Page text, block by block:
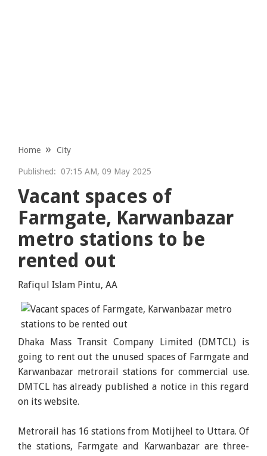
Home City
Published: 07:15 AM, 09 May 2025
Vacant spaces of
Farmgate, Karwanbazar
metro stations to be
rented out
Rafiqul Islam Pintu, AA
Dhaka Mass Transit Company Limited (DMTCL) is
going to rent out the unused spaces of Farmgate and
Karwanbazar metrorail stations for commercial use.
DMTCL has already published a notice in this regard
on its website.
Metrorail has 16 stations from Motijheel to Uttara. Of
the stations, Farmgate and Karwanbazar are three-